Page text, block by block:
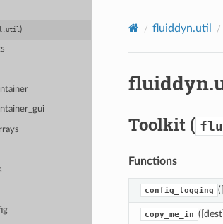
) fluiddyn.util
Toolkit (
Functions
config_logging
copy_me_in